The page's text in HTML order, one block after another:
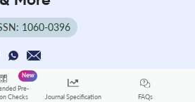
1060-0396
Pre-
Checks
New
Journal Specification FAQs